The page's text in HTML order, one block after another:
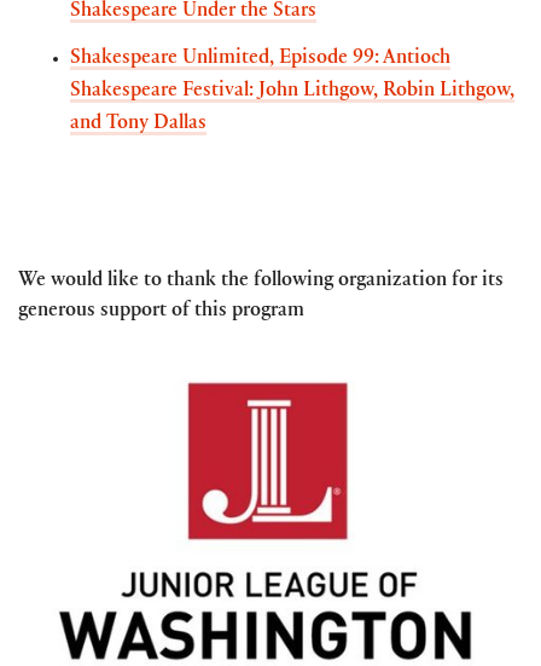
Shakespeare Under the Stars
Shakespeare Unlimited, Episode 99: Antioch
Shakespeare Festival: John Lithgow, Robin Lithgow,
and Tony Dallas
We would like to thank the following organization for its
generous support of this program